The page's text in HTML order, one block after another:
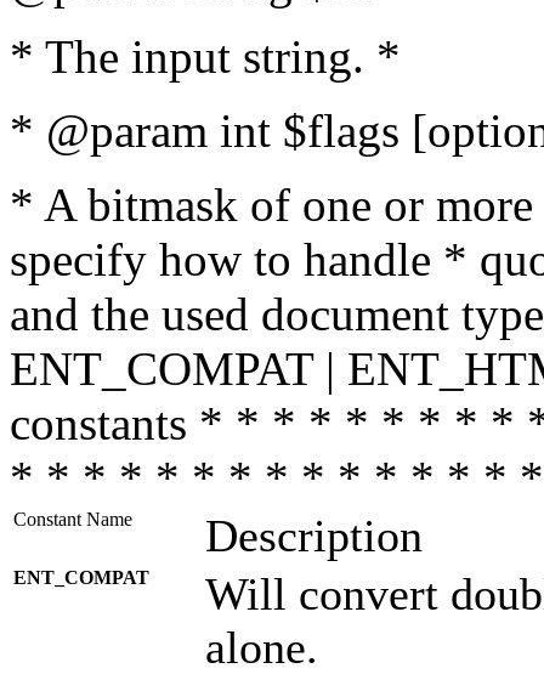
* The input string. *
* @param int $flags
* A bitmask of one or
specify how to handle *
and the used document
ENT_COMPAT |
constants * * * * * * * *
* * * * * * * * * * * * * *
Constant Name Description
ENT_COMPAT
Will convert
alone.